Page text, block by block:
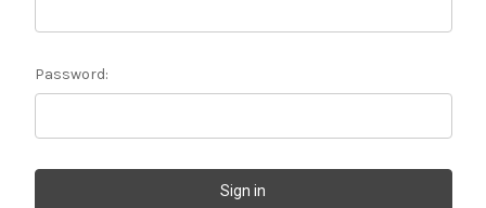
Password: